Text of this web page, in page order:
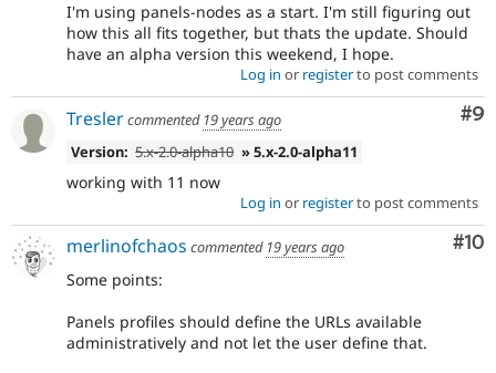
I'm using panels-nodes as a start. I'm still figuring out
how this all fits together, but thats the update. Should
have an alpha version this weekend, I hope.
Log in or registerto post comments
#9
Treslercommented 19 years ago
Version: 5.x-2.0-alpha10 » 5.x-2.0-alpha11
working with 11 now
Log in or registerto post comments
#10
merlinofchaos commented 19 years ago
Some points:
Panels profiles should define the URLs available
administratively and not let the user define that.